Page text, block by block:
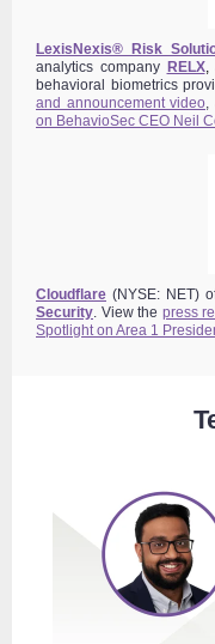
LexisNexis® Risk
analytics company RELX,
behavioral biometrics
and announcement video,
on BehavioSec CEO Neil
Cloudflare (NYSE: NET)
Security. View the press
Spotlight on Area 1